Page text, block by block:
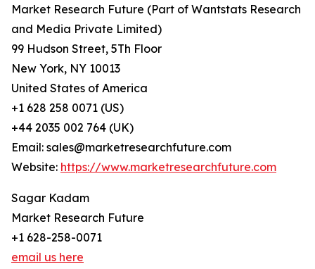
Market Research Future (Part of Wantstats Research
and Media Private Limited)
99 Hudson Street, 5Th Floor
New York, NY 10013
United States of America
+1 628 258 0071 (US)
+44 2035 002 764 (UK)
Email: sales@marketresearchfuture.com
Website: https://www.marketresearchfuture.com
Sagar Kadam
Market Research Future
+1 628-258-0071
email us here